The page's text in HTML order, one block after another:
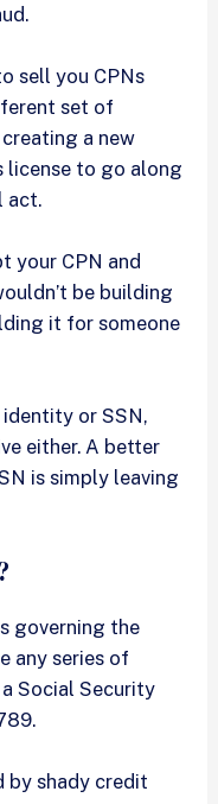
sell you CPNs
set of
a new
license to go along
act.
your CPN and
be building
it for someone
or SSN,
either. A better
is simply leaving
governing the
any series of
Social Security
by shady credit